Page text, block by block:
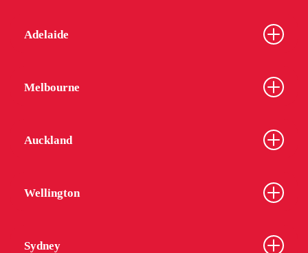
Adelaide
Melbourne
Auckland
Wellington
Sydney